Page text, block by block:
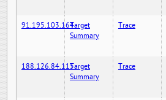
91.195.103.164Target
Summary
Trace
188.126.84.115Target
Summary
Trace